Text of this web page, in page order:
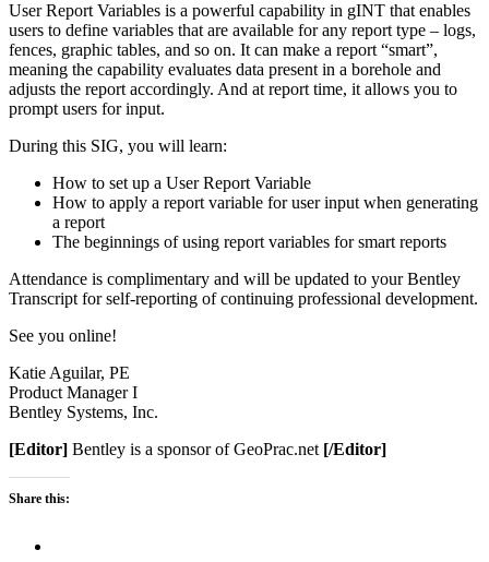
User Report Variables is a powerful capability in gINT that enables
users to define variables that are available for any report type – logs,
fences, graphic tables, and so on. It can make a report “smart”,
meaning the capability evaluates data present in a borehole and
adjusts the report accordingly. And at report time, it allows you to
prompt users for input.
During this SIG, you will learn:
How to set up a User Report Variable
How to apply a report variable for user input when generating
a report
The beginnings of using report variables for smart reports
Attendance is complimentary and will be updated to your Bentley
Transcript for self-reporting of continuing professional development.
See you online!
Katie Aguilar, PE
Product Manager I
Bentley Systems, Inc.
[Editor] Bentley is a sponsor of GeoPrac.net [/Editor]
Share this: